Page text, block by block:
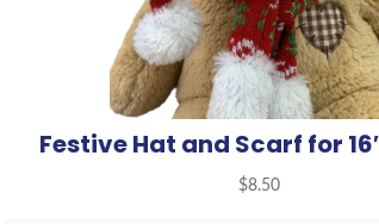
Festive Hat and Scarf for
$8.50